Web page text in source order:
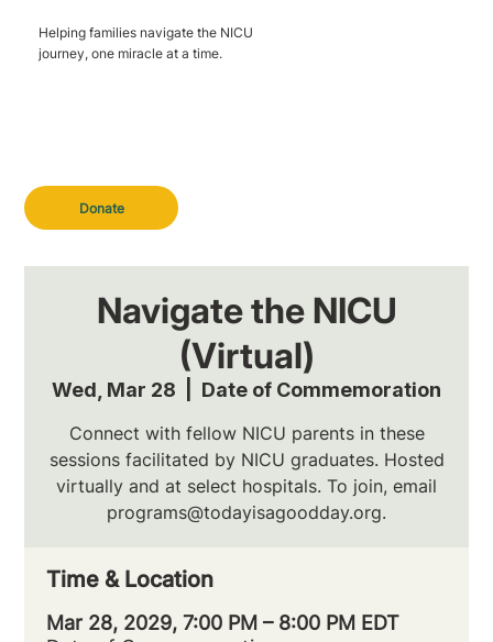
Donate
Helping families navigate the NICU
journey, one miracle at a time.
Navigate the NICU
(Virtual)
Wed, Mar 28 Date of Commemoration
Connect with fellow NICU parents in these
sessions facilitated by NICU graduates. Hosted
virtually and at select hospitals. To join, email
programs@todayisagoodday.org.
Time & Location
Mar 28, 2029, 7:00 PM – 8:00 PM EDT